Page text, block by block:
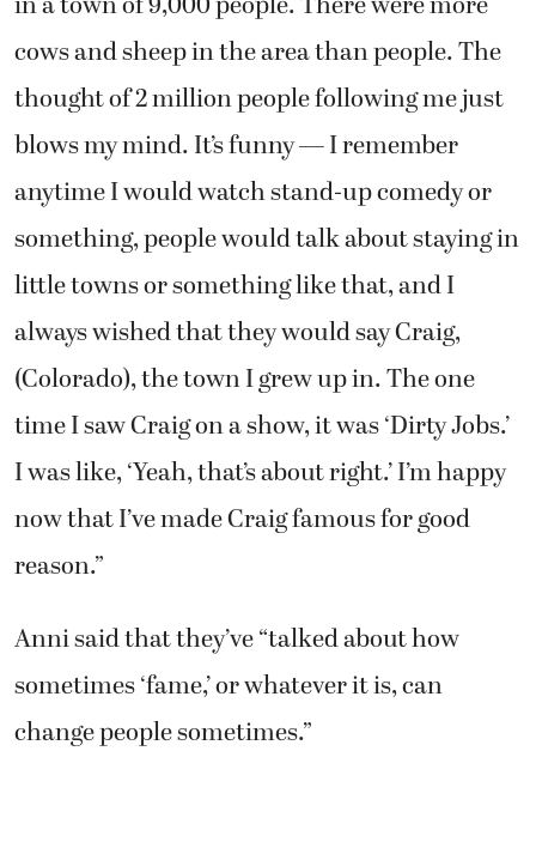
cows and sheep in the area than people. The
thought of 2 million people following me just
blows my mind. It’s funny — I remember
anytime I would watch stand-up comedy or
something, people would talk about staying in
little towns or something like that, and I
always wished that they would say Craig,
(Colorado), the town I grew up in. The one
time I saw Craig on a show, it was ‘Dirty Jobs.’
I was like, ‘Yeah, that’s about right.’ I’m happy
now that I’ve made Craig famous for good
reason.”
Anni said that they’ve “talked about how
sometimes ‘fame,’ or whatever it is, can
change people sometimes.”